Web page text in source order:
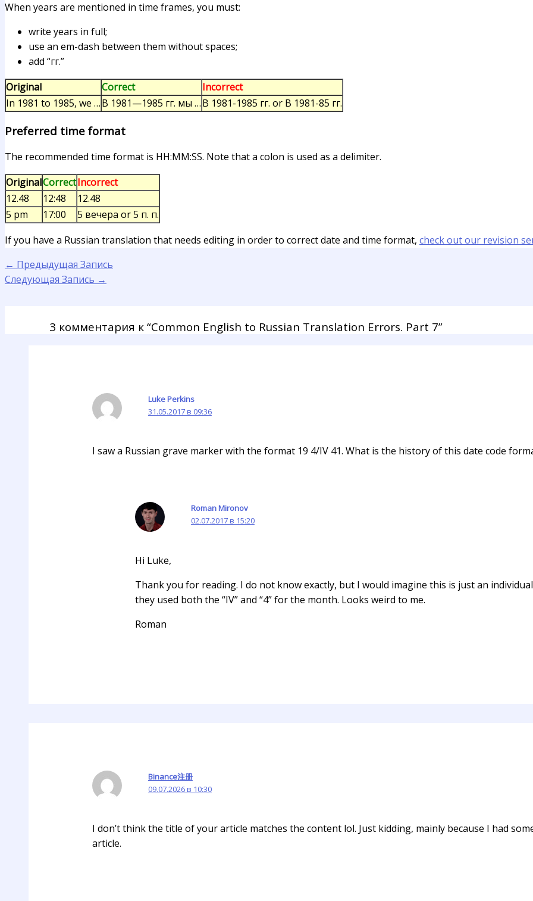
When years are mentioned in time frames, you must:
write years in full;
use an em-dash between them without spaces;
add “гг.”
Original
Correct
Incorrect
In 1981 to 1985, we …В 1981—1985 гг. мы …В 1981-1985 гг. or В 1981-85 гг.
Preferred time format
The recommended time format is HH:MM:SS. Note that a colon is used as a delimiter.
OriginalCorrectIncorrect
12.48
12:48
12.48
5 pm
17:00
5 вечера or 5 п. п.
If you have a Russian translation that needs editing in order to correct date and time format, check out our revision
← Предыдущая Запись
Следующая Запись →
3 комментария к “Common English to Russian Translation Errors. Part 7”
Luke Perkins
31.05.2017 в 09:36
I saw a Russian grave marker with the format 19 4/IV 41. What is the history of this date code
Roman Mironov
02.07.2017 в 15:20
Hi Luke,
Thank you for reading. I do not know exactly, but I would imagine this is just an
they used both the “IV” and “4” for the month. Looks weird to me.
Roman
Binance注册
09.07.2026 в 10:30
I don’t think the title of your article matches the content lol. Just kidding, mainly because I had
article.